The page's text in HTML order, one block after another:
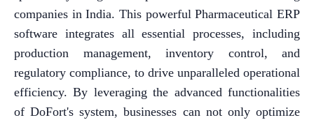
companies in India. This powerful Pharmaceutical ERP
software integrates all essential processes, including
production management, inventory control, and
regulatory compliance, to drive unparalleled operational
efficiency. By leveraging the advanced functionalities
of DoFort's system, businesses can not only optimize